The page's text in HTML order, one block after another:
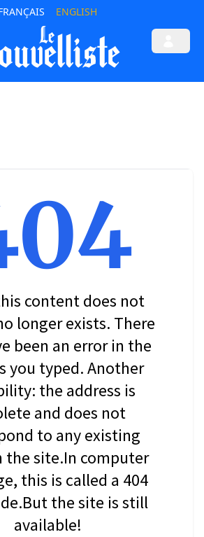
ENGLISH
content does not
longer exists. There
been an error in the
you typed. Another
the address is
and does not
to any existing
the site.In computer
this is called a 404
the site is still
available!